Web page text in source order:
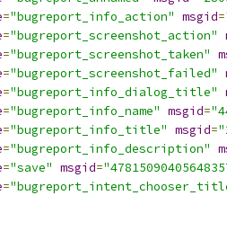
="bugreport_info_action" msgid=
="bugreport_screenshot_action"
="bugreport_screenshot_taken"
="bugreport_screenshot_failed"
="bugreport_info_dialog_title"
="bugreport_info_name" msgid=
="bugreport_info_title" msgid=
="bugreport_info_description"
="save" msgid=
=